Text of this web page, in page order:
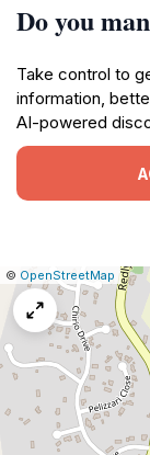
Do you
Take control to
information,
AI-powered
Leaflet
|© OpenStreetMap |
a
map
issue